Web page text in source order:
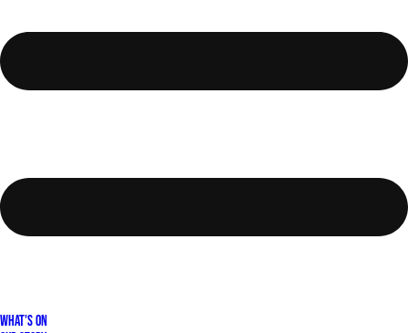
What's On